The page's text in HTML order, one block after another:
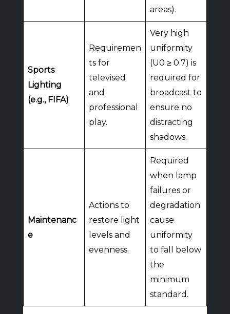
areas).
Sports
Lighting
(e.g., FIFA)
Requiremen
ts for
televised
and
professional
play.
Very high
uniformity
(U0 ≥ 0.7) is
required for
broadcast to
ensure no
distracting
shadows.
Maintenanc
e
Actions to
restore light
levels and
evenness.
Required
when lamp
failures or
degradation
cause
uniformity
to fall below
the
minimum
standard.